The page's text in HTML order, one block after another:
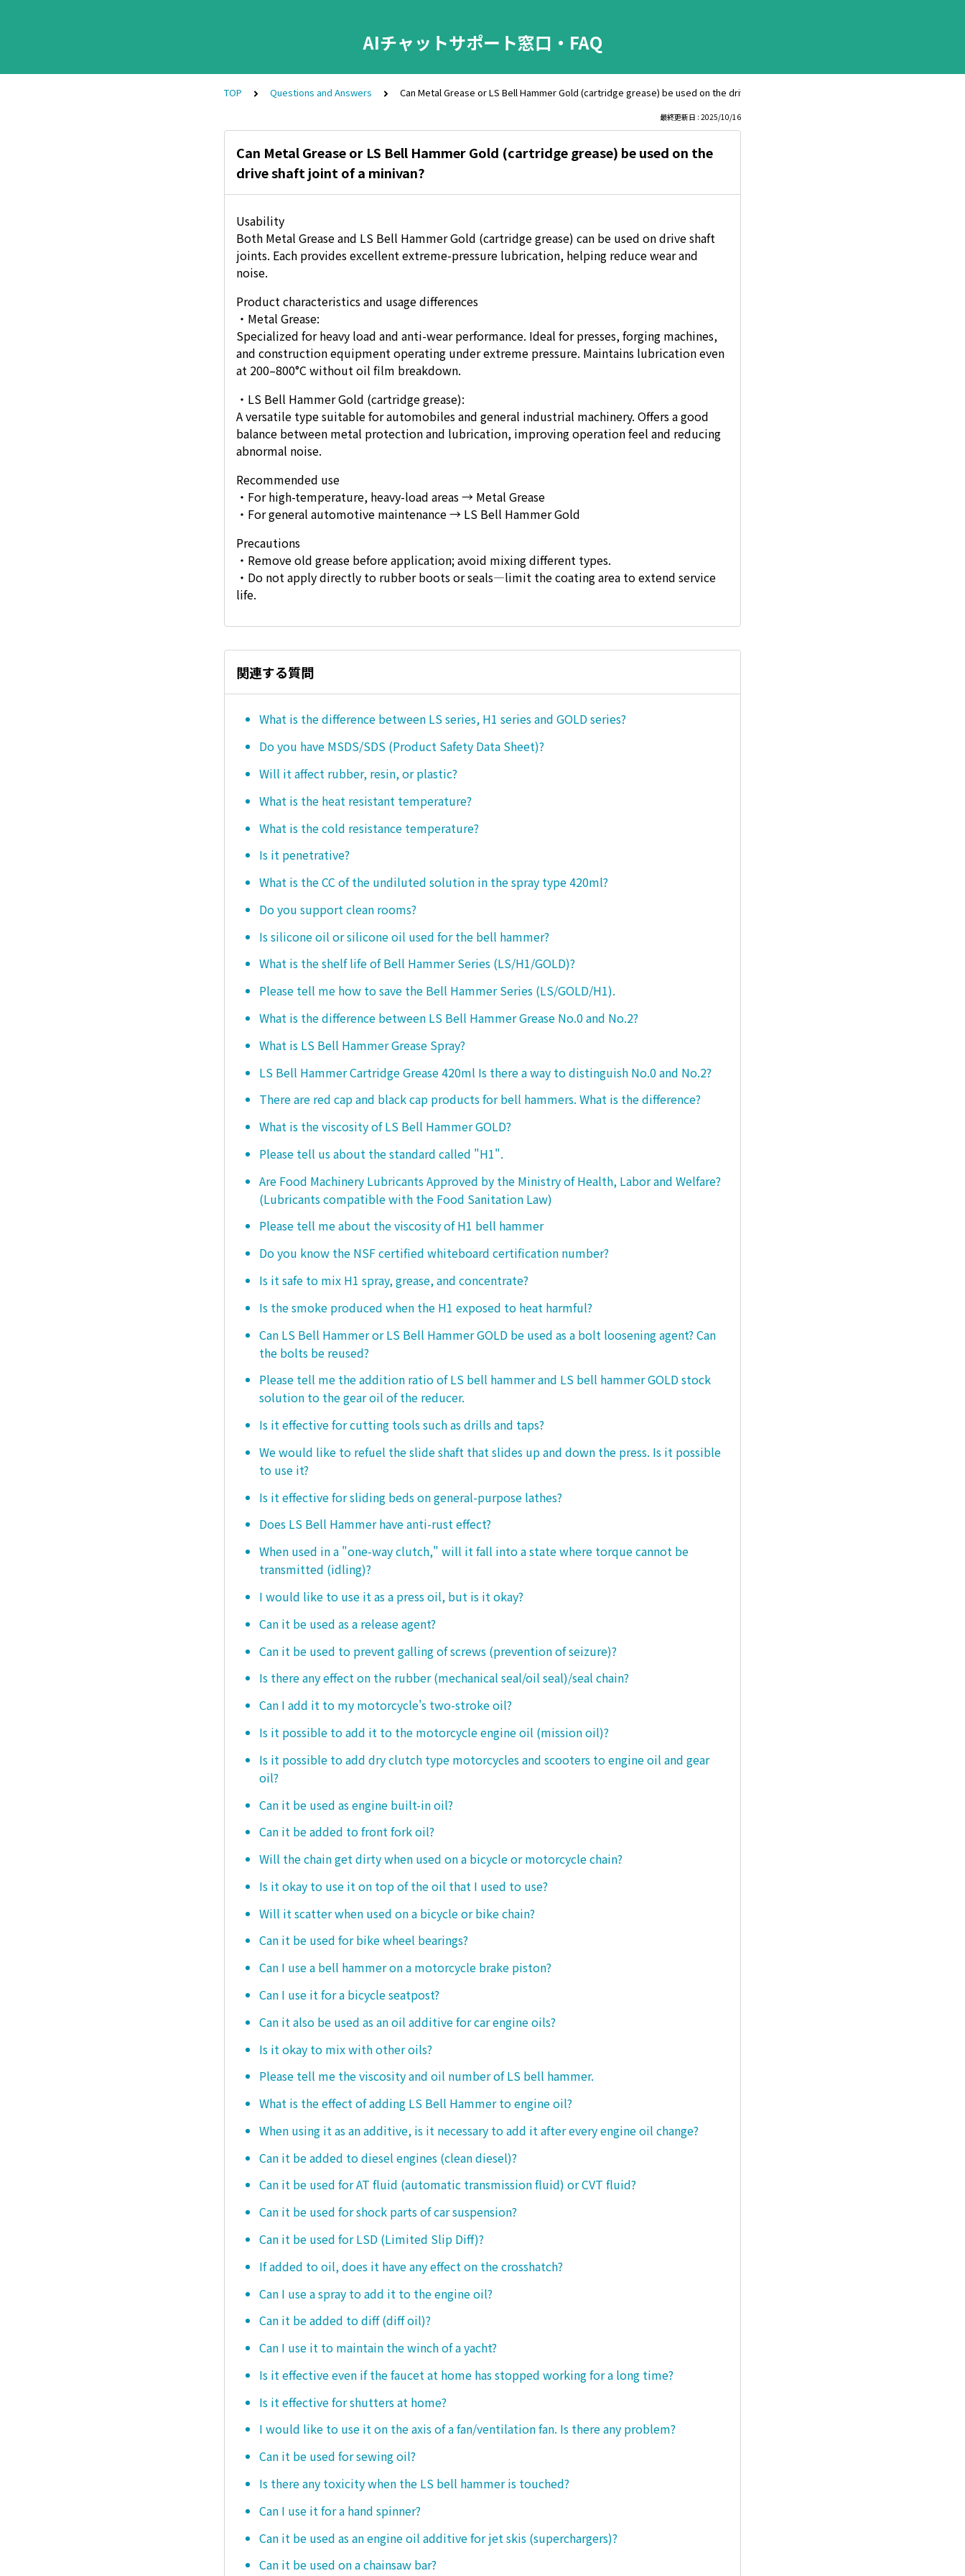
AIチャットサポート窓口・FAQ
TOP Questions and Answers Can Metal Grease or LS Bell Hammer Gold (cartridge grease) be used on the drive shaft joint of a minivan?
最終更新日 : 2025/10/16
Can Metal Grease or LS Bell Hammer Gold (cartridge grease) be used on the
drive shaft joint of a minivan?
Usability
Both Metal Grease and LS Bell Hammer Gold (cartridge grease) can be used on drive shaft
joints. Each provides excellent extreme-pressure lubrication, helping reduce wear and
noise.
Product characteristics and usage differences
・Metal Grease:
Specialized for heavy load and anti-wear performance. Ideal for presses, forging machines,
and construction equipment operating under extreme pressure. Maintains lubrication even
at 200–800°C without oil film breakdown.
・LS Bell Hammer Gold (cartridge grease):
A versatile type suitable for automobiles and general industrial machinery. Offers a good
balance between metal protection and lubrication, improving operation feel and reducing
abnormal noise.
Recommended use
・For high-temperature, heavy-load areas → Metal Grease
・For general automotive maintenance → LS Bell Hammer Gold
Precautions
・Remove old grease before application; avoid mixing different types.
・Do not apply directly to rubber boots or seals—limit the coating area to extend service
life.
関連する質問
What is the difference between LS series, H1 series and GOLD series?
Do you have MSDS/SDS (Product Safety Data Sheet)?
Will it affect rubber, resin, or plastic?
What is the heat resistant temperature?
What is the cold resistance temperature?
Is it penetrative?
What is the CC of the undiluted solution in the spray type 420ml?
Do you support clean rooms?
Is silicone oil or silicone oil used for the bell hammer?
What is the shelf life of Bell Hammer Series (LS/H1/GOLD)?
Please tell me how to save the Bell Hammer Series (LS/GOLD/H1).
What is the difference between LS Bell Hammer Grease No.0 and No.2?
What is LS Bell Hammer Grease Spray?
LS Bell Hammer Cartridge Grease 420ml Is there a way to distinguish No.0 and No.2?
There are red cap and black cap products for bell hammers. What is the difference?
What is the viscosity of LS Bell Hammer GOLD?
Please tell us about the standard called "H1".
Are Food Machinery Lubricants Approved by the Ministry of Health, Labor and Welfare?
(Lubricants compatible with the Food Sanitation Law)
Please tell me about the viscosity of H1 bell hammer
Do you know the NSF certified whiteboard certification number?
Is it safe to mix H1 spray, grease, and concentrate?
Is the smoke produced when the H1 exposed to heat harmful?
Can LS Bell Hammer or LS Bell Hammer GOLD be used as a bolt loosening agent? Can
the bolts be reused?
Please tell me the addition ratio of LS bell hammer and LS bell hammer GOLD stock
solution to the gear oil of the reducer.
Is it effective for cutting tools such as drills and taps?
We would like to refuel the slide shaft that slides up and down the press. Is it possible
to use it?
Is it effective for sliding beds on general-purpose lathes?
Does LS Bell Hammer have anti-rust effect?
When used in a "one-way clutch," will it fall into a state where torque cannot be
transmitted (idling)?
I would like to use it as a press oil, but is it okay?
Can it be used as a release agent?
Can it be used to prevent galling of screws (prevention of seizure)?
Is there any effect on the rubber (mechanical seal/oil seal)/seal chain?
Can I add it to my motorcycle's two-stroke oil?
Is it possible to add it to the motorcycle engine oil (mission oil)?
Is it possible to add dry clutch type motorcycles and scooters to engine oil and gear
oil?
Can it be used as engine built-in oil?
Can it be added to front fork oil?
Will the chain get dirty when used on a bicycle or motorcycle chain?
Is it okay to use it on top of the oil that I used to use?
Will it scatter when used on a bicycle or bike chain?
Can it be used for bike wheel bearings?
Can I use a bell hammer on a motorcycle brake piston?
Can I use it for a bicycle seatpost?
Can it also be used as an oil additive for car engine oils?
Is it okay to mix with other oils?
Please tell me the viscosity and oil number of LS bell hammer.
What is the effect of adding LS Bell Hammer to engine oil?
When using it as an additive, is it necessary to add it after every engine oil change?
Can it be added to diesel engines (clean diesel)?
Can it be used for AT fluid (automatic transmission fluid) or CVT fluid?
Can it be used for shock parts of car suspension?
Can it be used for LSD (Limited Slip Diff)?
If added to oil, does it have any effect on the crosshatch?
Can I use a spray to add it to the engine oil?
Can it be added to diff (diff oil)?
Can I use it to maintain the winch of a yacht?
Is it effective even if the faucet at home has stopped working for a long time?
Is it effective for shutters at home?
I would like to use it on the axis of a fan/ventilation fan. Is there any problem?
Can it be used for sewing oil?
Is there any toxicity when the LS bell hammer is touched?
Can I use it for a hand spinner?
Can it be used as an engine oil additive for jet skis (superchargers)?
Can it be used on a chainsaw bar?